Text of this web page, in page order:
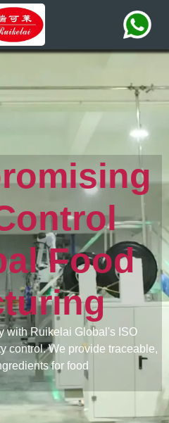
Food
with Ruikelai Global's ISO
control. We provide traceable,
for food